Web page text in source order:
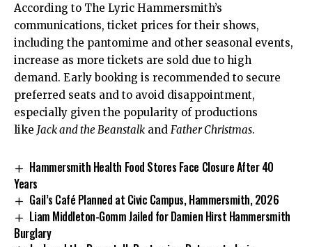
According to The Lyric Hammersmith’s
communications, ticket prices for their shows,
including the pantomime and other seasonal events,
increase as more tickets are sold due to high
demand. Early booking is recommended to secure
preferred seats and to avoid disappointment,
especially given the popularity of productions
like Jack and the Beanstalk and Father Christmas.
Hammersmith Health Food Stores Face Closure After 40
Years
Gail’s Café Planned at Civic Campus, Hammersmith, 2026
Liam Middleton-Gomm Jailed for Damien Hirst Hammersmith
Burglary